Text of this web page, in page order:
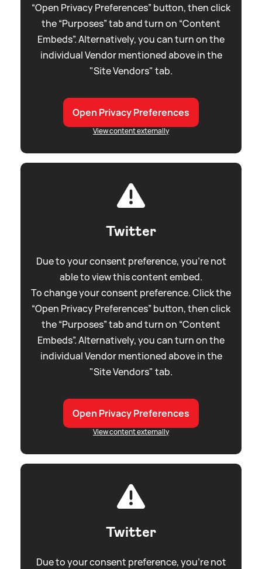
“Open Privacy Preferences” button, then click
the “Purposes” tab and turn on “Content
Embeds”. Alternatively, you can turn on the
individual Vendor mentioned above in the
"Site Vendors" tab.
Open Privacy Preferences
View content externally
Twitter
Due to your consent preference, you're not
able to view this content embed.
To change your consent preference. Click the
“Open Privacy Preferences” button, then click
the “Purposes” tab and turn on “Content
Embeds”. Alternatively, you can turn on the
individual Vendor mentioned above in the
"Site Vendors" tab.
Open Privacy Preferences
View content externally
Twitter
Due to your consent preference, you're not